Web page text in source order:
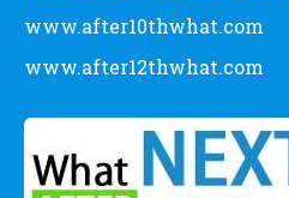
www.after10thwhat.com
www.after12thwhat.com